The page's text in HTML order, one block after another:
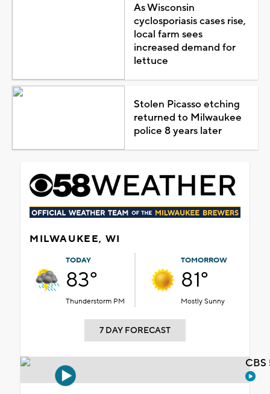
As Wisconsin
cyclosporiasis cases rise,
local farm sees
increased demand for
lettuce
Stolen Picasso etching
returned to Milwaukee
police 8 years later
MILWAUKEE, WI
TODAY
83°
Thunderstorm PM
TOMORROW
81°
Mostly Sunny
7 DAY FORECAST